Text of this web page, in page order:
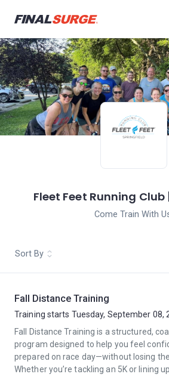
Fleet Feet Running
Come Train With
Sort By
Fall Distance Training
Training starts Tuesday, September 08,
Fall Distance Training is a structured,
program designed to help you feel
prepared on race day—without losing
Whether you’re tackling an 5K or lining